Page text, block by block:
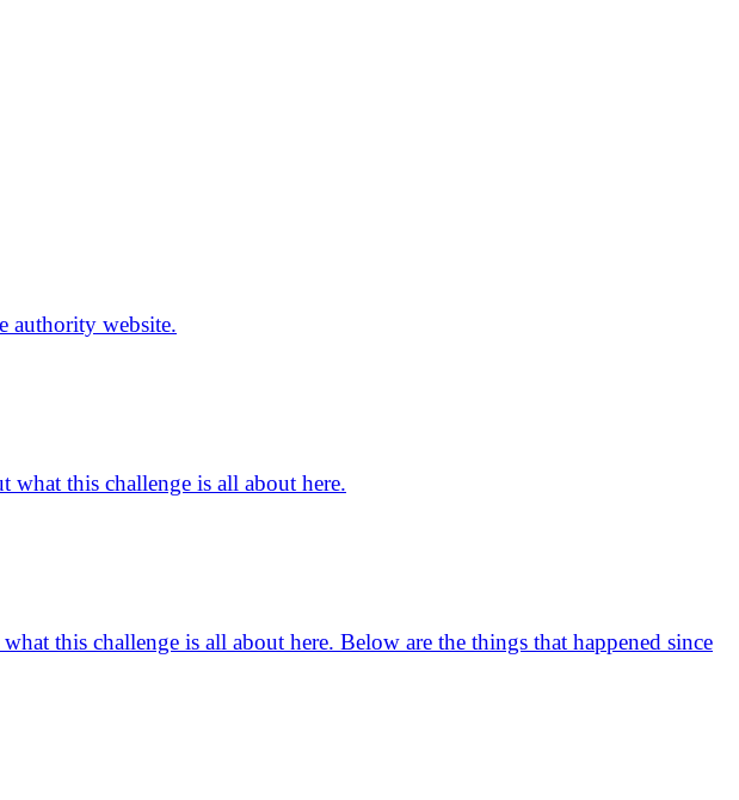
authority website.
this challenge is all about here.
this challenge is all about here. Below are the things that happened since